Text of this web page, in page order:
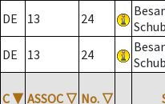
DE 13 24
DE 13 24
C ▼ ASSOC ▽ No. ▽